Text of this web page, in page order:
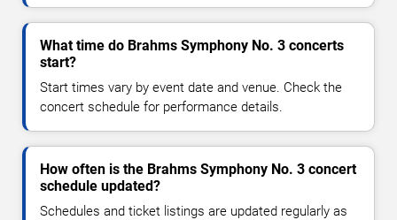
What time do Brahms Symphony No. 3 concerts
start?
Start times vary by event date and venue. Check the
concert schedule for performance details.
How often is the Brahms Symphony No. 3 concert
schedule updated?
Schedules and ticket listings are updated regularly as